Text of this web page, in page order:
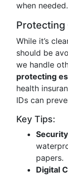
when needed.
Protecting
While it’s
should be
we handle
protecting
health
IDs can
Key Tips:
papers.
Digital